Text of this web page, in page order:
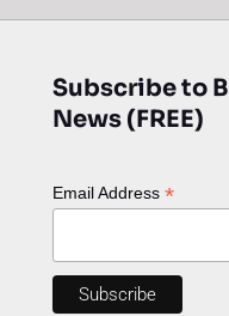
Subscribe to
News (FREE)
Email Address *